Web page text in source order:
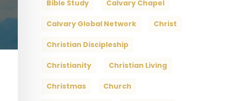
Bible Study Calvary Chapel
Calvary Global Network Christ
Christian Discipleship
Christianity Christian Living
Christmas Church